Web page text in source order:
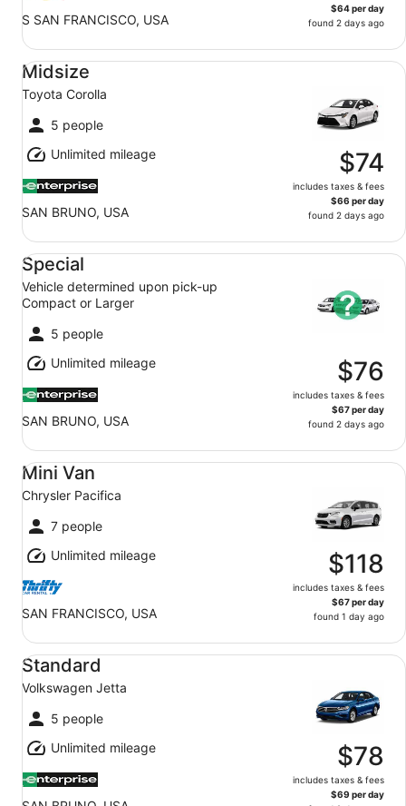
S SAN FRANCISCO, USA
$64 per day
found 2 days ago
Midsize
Toyota Corolla
5 people
Unlimited mileage
SAN BRUNO, USA
$74
includes taxes & fees
$66 per day
found 2 days ago
Midsize Toyota Corolla
Special
Vehicle determined upon pick-up
Compact or Larger
5 people
Unlimited mileage
SAN BRUNO, USA
$76
includes taxes & fees
$67 per day
found 2 days ago
Special Vehicle determined upon pick-up Compact or
Mini Van
Chrysler Pacifica
7 people
Unlimited mileage
SAN FRANCISCO, USA
$118
includes taxes & fees
$67 per day
found 1 day ago
Mini Van Chrysler Pacifica
Standard
Volkswagen Jetta
5 people
Unlimited mileage
$78
includes taxes & fees
$69 per day
Standard Volkswagen Jetta